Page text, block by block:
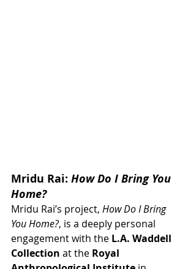
Mridu Rai: How Do I Bring You
Home?
Mridu Rai’s project, How Do I Bring
You Home?, is a deeply personal
engagement with the L.A. Waddell
Collection at the Royal